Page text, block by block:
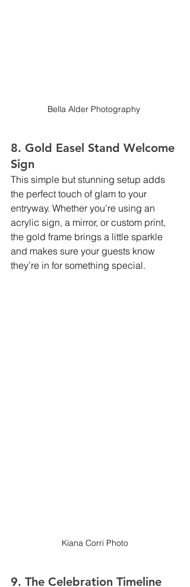
Bella Alder Photography
8. Gold Easel Stand Welcome
Sign
This simple but stunning setup adds
the perfect touch of glam to your
entryway. Whether you're using an
acrylic sign, a mirror, or custom print,
the gold frame brings a little sparkle
and makes sure your guests know
they’re in for something special.
Kiana Corri Photo
9. The Celebration Timeline